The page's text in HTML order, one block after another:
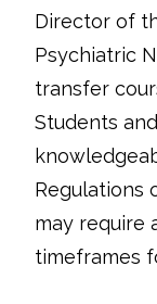
Director of
Psychiatric
transfer
Students
Regulations
may require
timeframes